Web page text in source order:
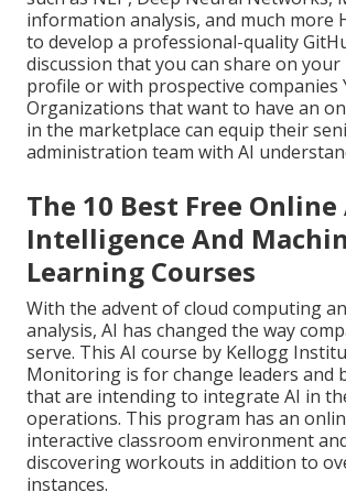
information analysis, and much more
to develop a professional-quality
discussion that you can share on your
profile or with prospective companies
Organizations that want to have an
in the marketplace can equip their
administration team with AI
The 10 Best Free
Intelligence And
Learning Courses
With the advent of cloud computing
analysis, AI has changed the way
serve. This AI course by Kellogg
Monitoring is for change leaders and
that are intending to integrate AI in
operations. This program has an
interactive classroom environment
discovering workouts in addition to
instances.